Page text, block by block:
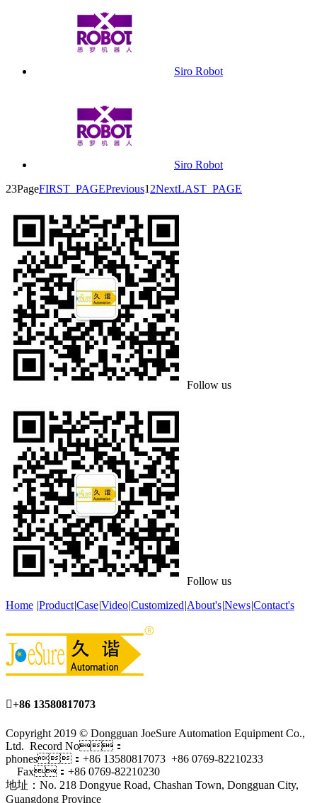
Siro Robot
Siro Robot
23PageFIRST_PAGEPrevious1 2NextLAST_PAGE
Follow us
Follow us
Home |Product|Case|Video|Customized|About's|News|Contact's
+86 13580817073
Copyright 2019 © Dongguan JoeSure Automation Equipment Co.,
Ltd. Record No：
phones：+86 13580817073 +86 0769-82210233
Fax：+86 0769-82210230
地址：No. 218 Dongyue Road, Chashan Town, Dongguan City,
Guangdong Province